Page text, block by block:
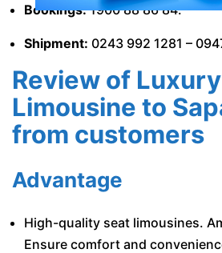
Bookings:1900 88 86 84.
Shipment: 0243 992 1281 –
Review of
Limousine to
from customers
Advantage
High-quality seat limousines.
Ensure comfort and